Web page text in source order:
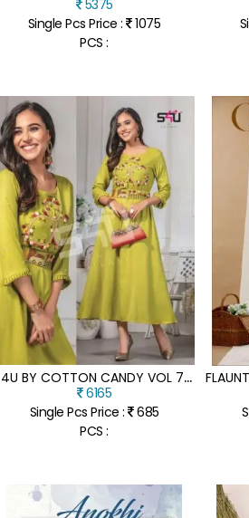
5375
Single Pcs Price : 1075
PCS :
S
4U BY COTTON CANDY VOL 7 REYON EMBROIDERED KURTI CATALOGUE AT LOW RATE
6165
Single Pcs Price : 685
PCS :